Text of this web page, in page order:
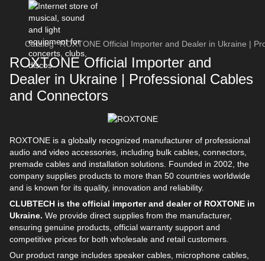
Catalog ROXTONE Official Importer and Dealer in Ukraine |
ROXTONE Official Importer and
Dealer in Ukraine | Professional Cables
and Connectors
ROXTONE is a globally recognized manufacturer of professional
audio and video accessories, including bulk cables, connectors,
premade cables and installation solutions. Founded in 2002, the
company supplies products to more than 50 countries worldwide
and is known for its quality, innovation and reliability.
CLUBTECH is the official importer and dealer of ROXTONE in
Ukraine. We provide direct supplies from the manufacturer,
ensuring genuine products, official warranty support and
competitive prices for both wholesale and retail customers.
Our product range includes speaker cables, microphone cables,